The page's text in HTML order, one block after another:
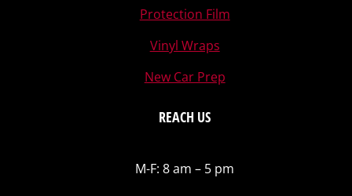
Protection Film
Vinyl Wraps
New Car Prep
REACH US
M-F: 8 am – 5 pm